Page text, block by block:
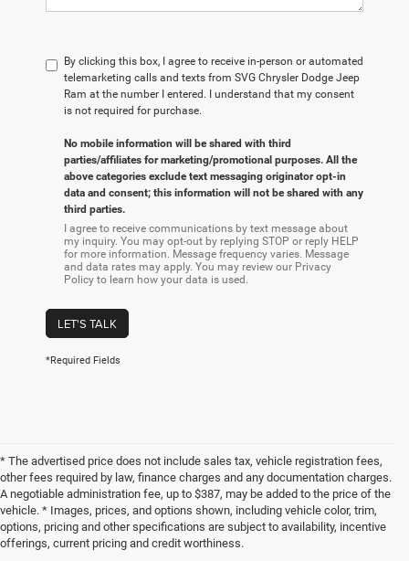
By clicking this box, I agree to receive in-person or automated
telemarketing calls and texts from SVG Chrysler Dodge Jeep
Ram at the number I entered. I understand that my consent
is not required for purchase.
No mobile information will be shared with third
parties/affiliates for marketing/promotional purposes. All the
above categories exclude text messaging originator opt-in
data and consent; this information will not be shared with any
third parties.
I agree to receive communications by text message about
my inquiry. You may opt-out by replying STOP or reply HELP
for more information. Message frequency varies. Message
and data rates may apply. You may review our Privacy
Policy to learn how your data is used.
LET'S TALK
*Required Fields
* The advertised price does not include sales tax, vehicle registration fees,
other fees required by law, finance charges and any documentation charges.
A negotiable administration fee, up to $387, may be added to the price of the
vehicle. * Images, prices, and options shown, including vehicle color, trim,
options, pricing and other specifications are subject to availability, incentive
offerings, current pricing and credit worthiness.